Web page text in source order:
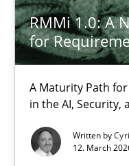
RMMi 1.0: A
for
A Maturity Path
in the AI, Security,
Written by
12. March
16 minutes
A Maturity Path for
Methods Cross-